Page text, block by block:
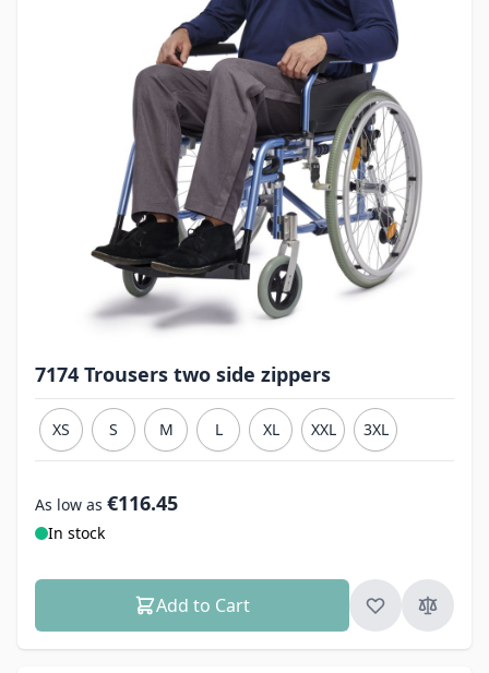
7174 Trousers two side zippers
XS S M L XL XXL 3XL
As low as €116.45
In stock
Add to Cart